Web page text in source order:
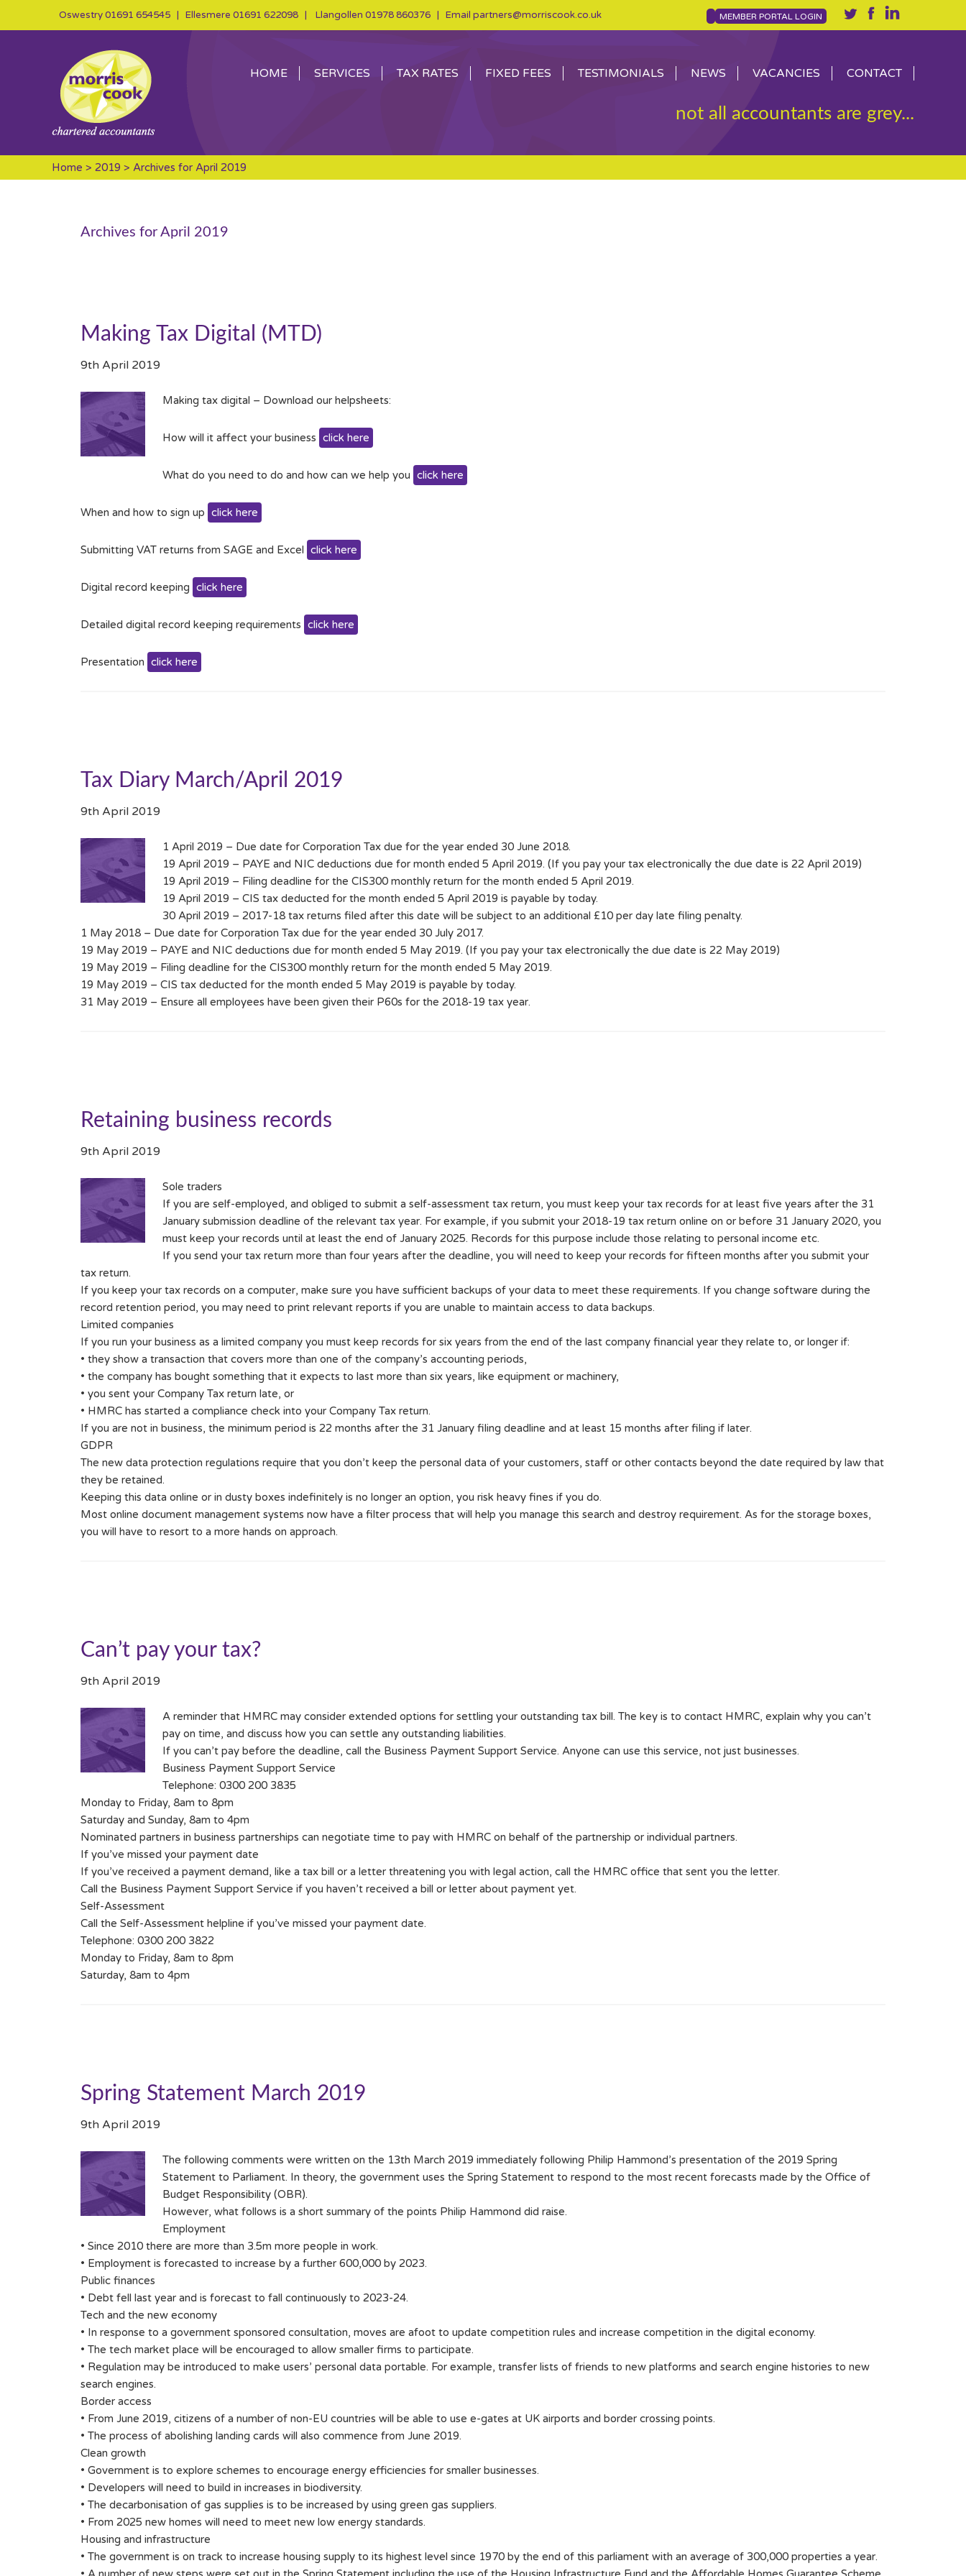
Oswestry01691 654545 | Ellesmere 01691 622098 | Llangollen 01978 860376 | Email partners@morriscook.co.uk MEMBER PORTAL LOGIN
HOME SERVICES TAX RATES FIXED FEES TESTIMONIALS NEWS VACANCIES CONTACT
not all accountants are grey...
Home > 2019 > Archives for April 2019
Archives for April 2019
Making Tax Digital (MTD)
9th April 2019
Making tax digital – Download our helpsheets:
How will it affect your business click here
What do you need to do and how can we help you click here
When and how to sign up click here
Submitting VAT returns from SAGE and Excel click here
Digital record keeping click here
Detailed digital record keeping requirements click here
Presentation click here
Tax Diary March/April 2019
9th April 2019
1 April 2019 – Due date for Corporation Tax due for the year ended 30 June 2018.
19 April 2019 – PAYE and NIC deductions due for month ended 5 April 2019. (If you pay your tax electronically the due date is 22 April 2019)
19 April 2019 – Filing deadline for the CIS300 monthly return for the month ended 5 April 2019.
19 April 2019 – CIS tax deducted for the month ended 5 April 2019 is payable by today.
30 April 2019 – 2017-18 tax returns filed after this date will be subject to an additional £10 per day late filing penalty.
1 May 2018 – Due date for Corporation Tax due for the year ended 30 July 2017.
19 May 2019 – PAYE and NIC deductions due for month ended 5 May 2019. (If you pay your tax electronically the due date is 22 May 2019)
19 May 2019 – Filing deadline for the CIS300 monthly return for the month ended 5 May 2019.
19 May 2019 – CIS tax deducted for the month ended 5 May 2019 is payable by today.
31 May 2019 – Ensure all employees have been given their P60s for the 2018-19 tax year.
Retaining business records
9th April 2019
Sole traders
If you are self-employed, and obliged to submit a self-assessment tax return, you must keep your tax records for at least five years after the 31
January submission deadline of the relevant tax year. For example, if you submit your 2018-19 tax return online on or before 31 January 2020, you
must keep your records until at least the end of January 2025. Records for this purpose include those relating to personal income etc.
If you send your tax return more than four years after the deadline, you will need to keep your records for fifteen months after you submit your
tax return.
If you keep your tax records on a computer, make sure you have sufficient backups of your data to meet these requirements. If you change software during the
record retention period, you may need to print relevant reports if you are unable to maintain access to data backups.
Limited companies
If you run your business as a limited company you must keep records for six years from the end of the last company financial year they relate to, or longer if:
• they show a transaction that covers more than one of the company’s accounting periods,
• the company has bought something that it expects to last more than six years, like equipment or machinery,
• you sent your Company Tax return late, or
• HMRC has started a compliance check into your Company Tax return.
If you are not in business, the minimum period is 22 months after the 31 January filing deadline and at least 15 months after filing if later.
GDPR
The new data protection regulations require that you don’t keep the personal data of your customers, staff or other contacts beyond the date required by law that
they be retained.
Keeping this data online or in dusty boxes indefinitely is no longer an option, you risk heavy fines if you do.
Most online document management systems now have a filter process that will help you manage this search and destroy requirement. As for the storage boxes,
you will have to resort to a more hands on approach.
Can’t pay your tax?
9th April 2019
A reminder that HMRC may consider extended options for settling your outstanding tax bill. The key is to contact HMRC, explain why you can’t
pay on time, and discuss how you can settle any outstanding liabilities.
If you can’t pay before the deadline, call the Business Payment Support Service. Anyone can use this service, not just businesses.
Business Payment Support Service
Telephone: 0300 200 3835
Monday to Friday, 8am to 8pm
Saturday and Sunday, 8am to 4pm
Nominated partners in business partnerships can negotiate time to pay with HMRC on behalf of the partnership or individual partners.
If you’ve missed your payment date
If you’ve received a payment demand, like a tax bill or a letter threatening you with legal action, call the HMRC office that sent you the letter.
Call the Business Payment Support Service if you haven’t received a bill or letter about payment yet.
Self-Assessment
Call the Self-Assessment helpline if you’ve missed your payment date.
Telephone: 0300 200 3822
Monday to Friday, 8am to 8pm
Saturday, 8am to 4pm
Spring Statement March 2019
9th April 2019
The following comments were written on the 13th March 2019 immediately following Philip Hammond’s presentation of the 2019 Spring
Statement to Parliament. In theory, the government uses the Spring Statement to respond to the most recent forecasts made by the Office of
Budget Responsibility (OBR).
However, what follows is a short summary of the points Philip Hammond did raise.
Employment
• Since 2010 there are more than 3.5m more people in work.
• Employment is forecasted to increase by a further 600,000 by 2023.
Public finances
• Debt fell last year and is forecast to fall continuously to 2023-24.
Tech and the new economy
• In response to a government sponsored consultation, moves are afoot to update competition rules and increase competition in the digital economy.
• The tech market place will be encouraged to allow smaller firms to participate.
• Regulation may be introduced to make users’ personal data portable. For example, transfer lists of friends to new platforms and search engine histories to new
search engines.
Border access
• From June 2019, citizens of a number of non-EU countries will be able to use e-gates at UK airports and border crossing points.
• The process of abolishing landing cards will also commence from June 2019.
Clean growth
• Government is to explore schemes to encourage energy efficiencies for smaller businesses.
• Developers will need to build in increases in biodiversity.
• The decarbonisation of gas supplies is to be increased by using green gas suppliers.
• From 2025 new homes will need to meet new low energy standards.
Housing and infrastructure
• The government is on track to increase housing supply to its highest level since 1970 by the end of this parliament with an average of 300,000 properties a year.